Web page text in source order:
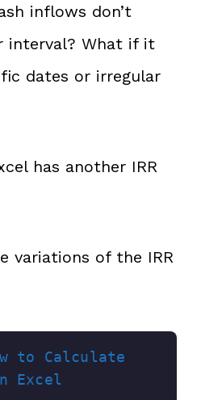
inflows don’t
interval? What if it
dates or irregular
has another IRR
variations of the IRR
to Calculate
Excel